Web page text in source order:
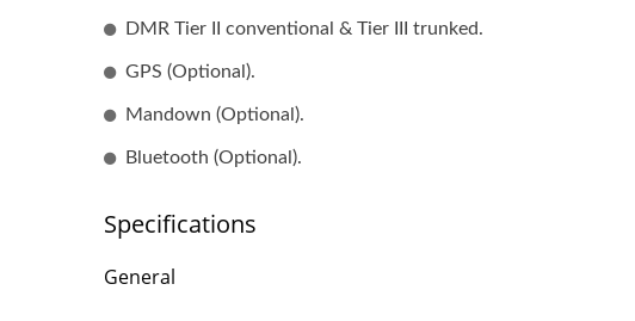
DMR Tier II conventional & Tier III trunked.
GPS (Optional).
Mandown (Optional).
Bluetooth (Optional).
Specifications
General